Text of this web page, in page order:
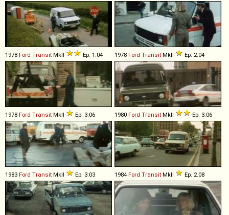
1978 Ford Transit MkII Ep. 1.04 1978 Ford Transit MkII Ep. 2.04
1978 Ford Transit MkII Ep. 3.06 1980 Ford Transit MkII Ep. 3.06
1983 Ford Transit MkII Ep. 3.03 1984 Ford Transit MkII Ep. 2.08